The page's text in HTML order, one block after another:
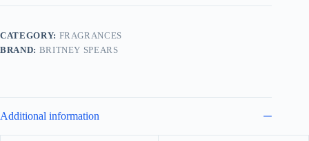
Edp
quantity
CATEGORY: FRAGRANCES
BRAND: BRITNEY SPEARS
Additional information